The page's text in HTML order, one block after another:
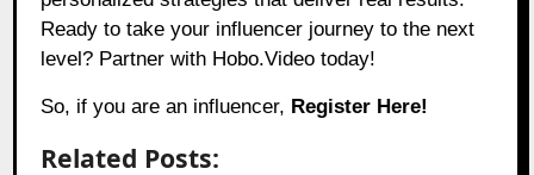
Ready to take your influencer journey to the next
level? Partner with Hobo.Video today!
So, if you are an influencer, Register Here!
Related Posts: